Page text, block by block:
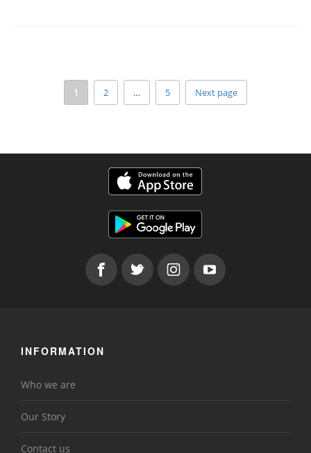
1 2 … 5 Next page
INFORMATION
Who we are
Our Story
Contact us